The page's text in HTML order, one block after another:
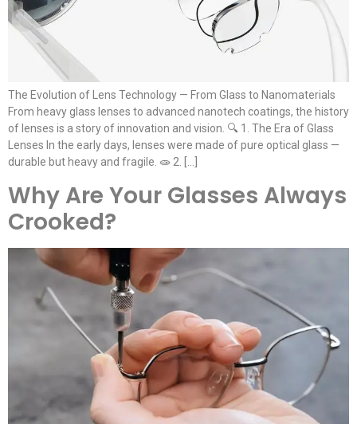
The Evolution of Lens Technology — From Glass to Nanomaterials
From heavy glass lenses to advanced nanotech coatings, the history
of lenses is a story of innovation and vision. 🔍 1. The Era of Glass
Lenses In the early days, lenses were made of pure optical glass —
durable but heavy and fragile. 🧫 2. […]
Why Are Your Glasses Always
Crooked?